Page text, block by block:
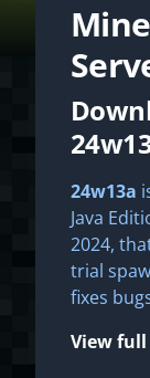
24w13a
Java
2024,
trial
fixes
View full